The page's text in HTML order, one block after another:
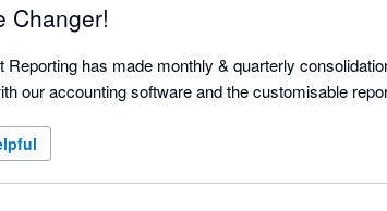
Changer!
Reporting has made monthly & quarterly
our accounting software and the customisable